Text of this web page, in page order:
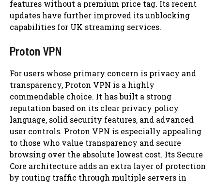
features without a premium price tag. Its recent
updates have further improved its unblocking
capabilities for UK streaming services.
Proton VPN
For users whose primary concern is privacy and
transparency, Proton VPN is a highly
commendable choice. It has built a strong
reputation based on its clear privacy policy
language, solid security features, and advanced
user controls. Proton VPN is especially appealing
to those who value transparency and secure
browsing over the absolute lowest cost. Its Secure
Core architecture adds an extra layer of protection
by routing traffic through multiple servers in